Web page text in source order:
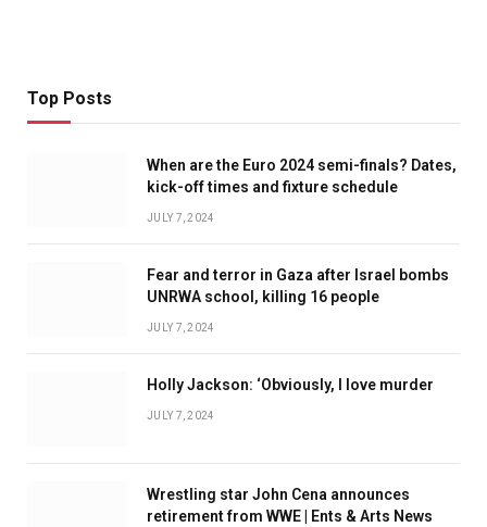
Top Posts
When are the Euro 2024 semi-finals? Dates,
kick-off times and fixture schedule
JULY 7, 2024
Fear and terror in Gaza after Israel bombs
UNRWA school, killing 16 people
JULY 7, 2024
Holly Jackson: ‘Obviously, I love murder
JULY 7, 2024
Wrestling star John Cena announces
retirement from WWE | Ents & Arts News